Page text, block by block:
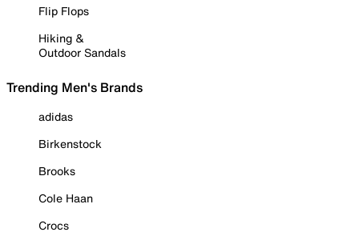
Flip Flops
Hiking &
Outdoor Sandals
Trending Men's Brands
adidas
Birkenstock
Brooks
Cole Haan
Crocs